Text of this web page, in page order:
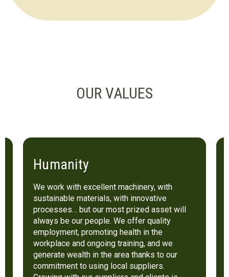
OUR VALUES
Humanity
We work with excellent machinery, with
sustainable materials, with innovative
processes… but our most prized asset will
always be our people. We offer quality
employment, promoting health in the
workplace and ongoing training, and we
generate wealth in the area thanks to our
commitment to using local suppliers.